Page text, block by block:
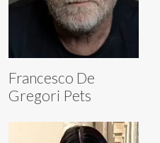
Francesco De
Gregori Pets